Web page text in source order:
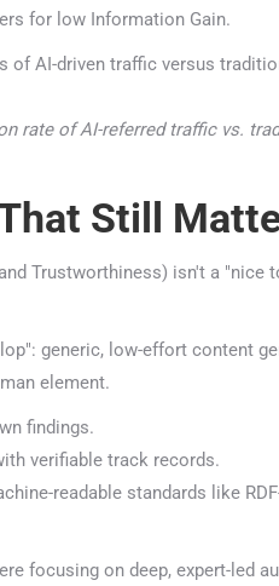
for low Information Gain.
rate of AI-referred traffic vs.
Still
Trustworthiness) isn't a "nice to
generic, low-effort content
element.
findings.
verifiable track records.
readable standards like
focusing on deep, expert-led